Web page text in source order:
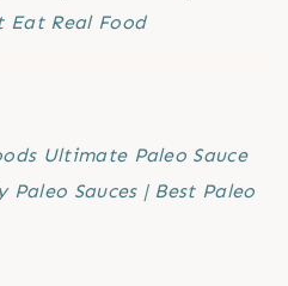
Eat Real Food
Ultimate Paleo Sauce
Paleo Sauces | Best Paleo